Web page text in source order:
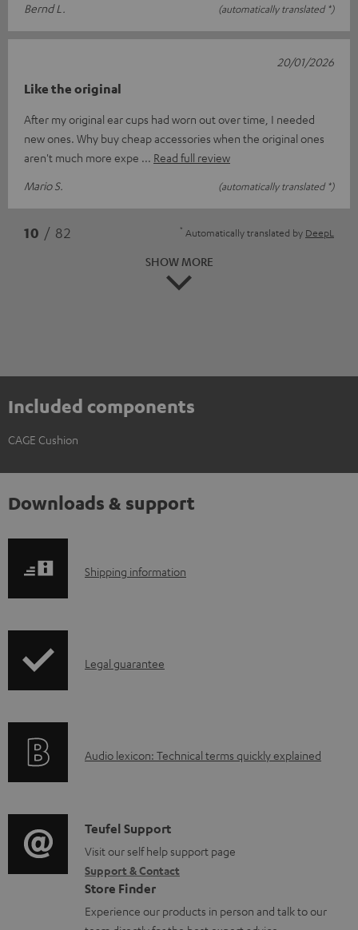
Bernd L.
(automatically translated *)
Like the original
After my original ear cups had worn out over time, I needed
new ones. Why buy cheap accessories when the original ones
aren't much more expe
Read full review
Mario S.
(automatically translated *)
20/01/2026
10 / 82 * Automatically translated by DeepL
SHOW MORE
Included components
CAGE Cushion
Downloads & support
S
p
i
o
r
m
a
Shipping information
I
r
t
i
o
n
Legal guarantee
A
i
o
g
l
o
Audio lexicon: Technical terms quickly explained
C
o
n
t
Teufel Support
Visit our self help support page
Support & Contact
Store Finder
Experience our products in person and talk to our